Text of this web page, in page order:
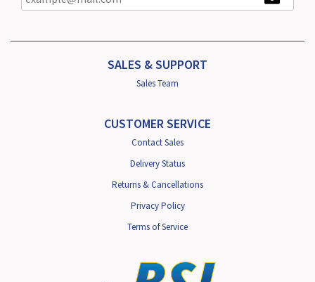
SALES & SUPPORT
Sales Team
CUSTOMER SERVICE
Contact Sales
Delivery Status
Returns & Cancellations
Privacy Policy
Terms of Service